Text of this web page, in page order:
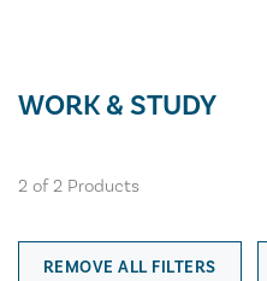
WORK & STUDY
2of 2Products
REMOVE ALL FILTERS